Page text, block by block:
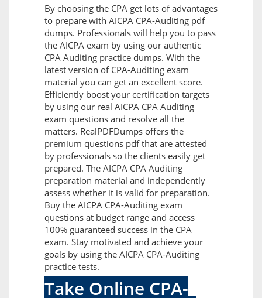
By choosing the CPA get lots of advantages
to prepare with AICPA CPA-Auditing pdf
dumps. Professionals will help you to pass
the AICPA exam by using our authentic
CPA Auditing practice dumps. With the
latest version of CPA-Auditing exam
material you can get an excellent score.
Efficiently boost your certification targets
by using our real AICPA CPA Auditing
exam questions and resolve all the
matters. RealPDFDumps offers the
premium questions pdf that are attested
by professionals so the clients easily get
prepared. The AICPA CPA Auditing
preparation material and independently
assess whether it is valid for preparation.
Buy the AICPA CPA-Auditing exam
questions at budget range and access
100% guaranteed success in the CPA
exam. Stay motivated and achieve your
goals by using the AICPA CPA-Auditing
practice tests.
Take Online CPA-